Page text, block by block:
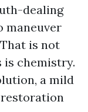
dealing
maneuver
is not
is chemistry.
a mild
restoration